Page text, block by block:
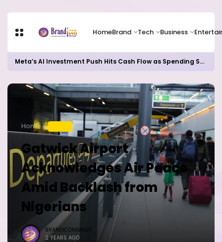
HomeBrand Tech Business
Meta’s AI Investment Push Hits Cash Flow as Spending Surge Raises Investor Concerns
Home
Gatwick Airport
Acknowledges Air Peace
Amid Backlash from
Nigerians
BRANDICONIMAGE
2 YEARS AGO